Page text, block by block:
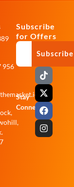
956
Subscribe
for Offers
Subscribe
Stay
Connected:
T
i
k
t
o
k
X
-
t
w
i
t
t
e
F
a
c
e
b
o
o
k
I
n
s
t
a
g
r
a